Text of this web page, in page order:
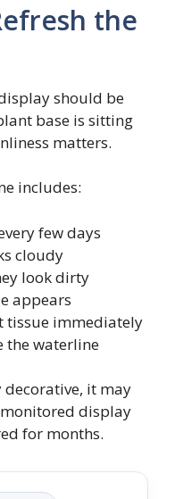
the
should be
base is sitting
matters.
includes:
few days
cloudy
look dirty
appears
tissue immediately
the waterline
it may
display
for months.